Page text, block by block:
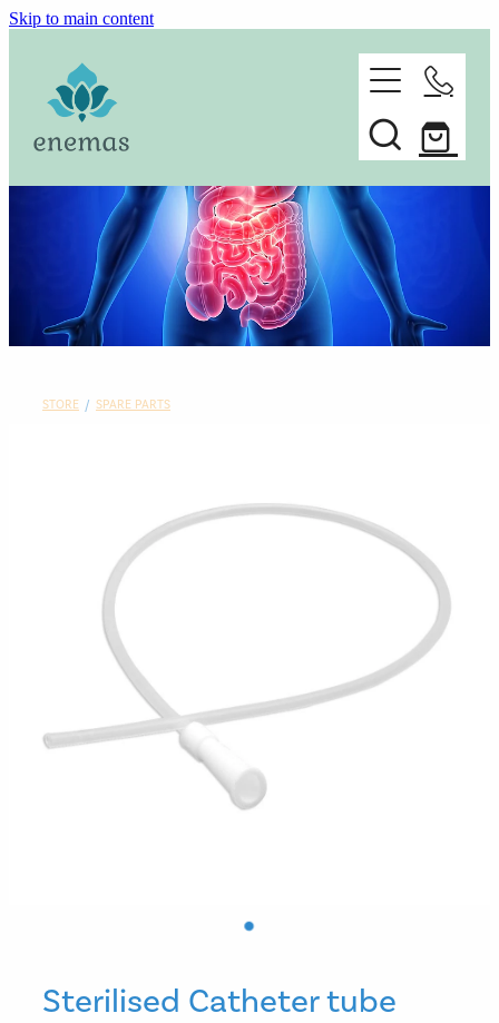
Skip to main content
ORDER ONLINE
Spare parts
about
contact
STORE / SPARE PARTS
Sterilised Catheter tube